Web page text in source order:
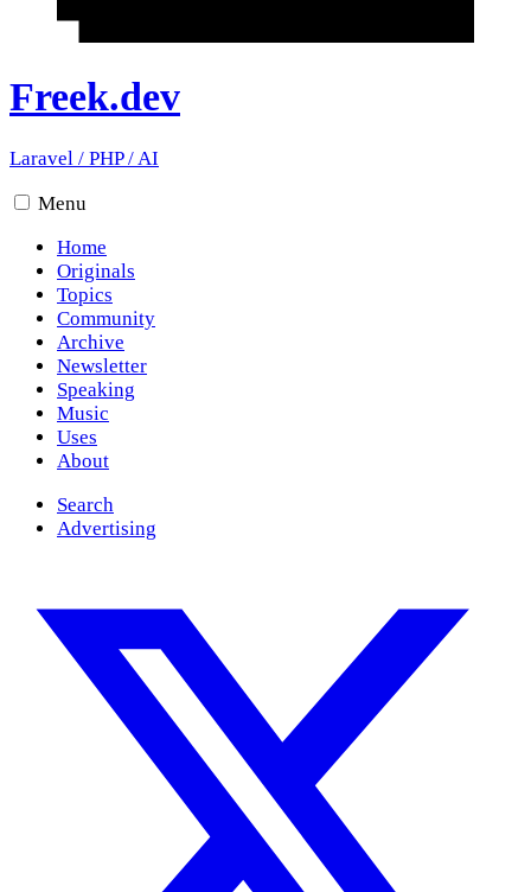
Freek.dev
Laravel / PHP/AI
Menu
Home
Originals
Topics
Community
Archive
Newsletter
Speaking
Music
Uses
About
Search
Advertising